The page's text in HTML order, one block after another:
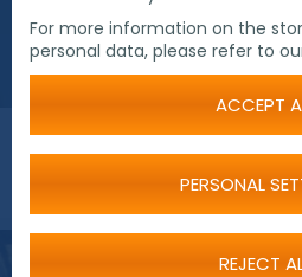
For more information on the
personal data, please refer to
ACCEPT
PERSONAL
REJECT